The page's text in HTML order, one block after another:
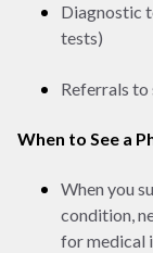
Diagnostic
tests)
Referrals
When to See a
When you
condition,
for medical